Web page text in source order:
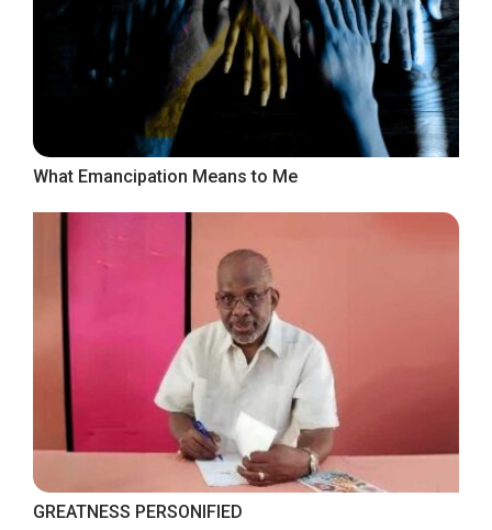
What Emancipation Means to Me
GREATNESS PERSONIFIED